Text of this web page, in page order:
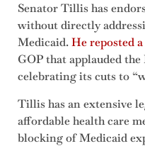
Senator Tillis has
without directly
Medicaid.He reposted
GOP that applauded
celebrating its cuts to
Tillis has an extensive
affordable health care
blocking of Medicaid